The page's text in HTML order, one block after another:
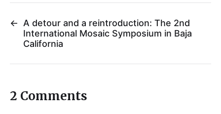
←
A detour and a reintroduction: The 2nd
International Mosaic Symposium in Baja
California
2 Comments